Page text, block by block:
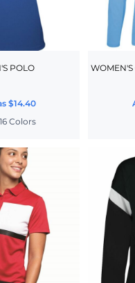
POLO
$14.40
16 Colors